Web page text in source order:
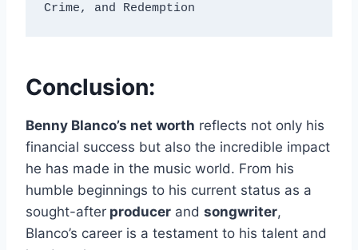
Crime, and Redemption
Conclusion:
Benny Blanco’s net worth reflects not only his
financial success but also the incredible impact
he has made in the music world. From his
humble beginnings to his current status as a
sought-after producer and songwriter,
Blanco’s career is a testament to his talent and